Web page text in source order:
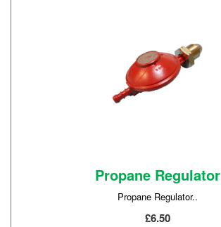
Propane Regulator
Propane Regulator..
£6.50